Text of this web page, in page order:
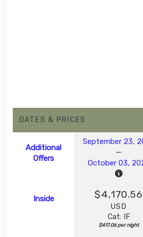
DATES & PRICES
Additional
Offers
September 23,
October 03,
Inside $4,170.56
USD
Cat: IF
$417.06 per night